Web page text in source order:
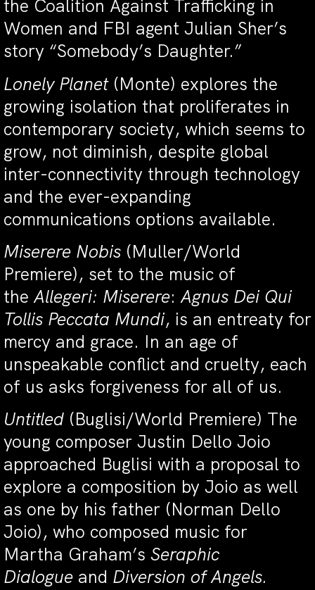
the Coalition Against Trafficking in
Women and FBI agent Julian Sher’s
story “Somebody’s Daughter.”
Lonely Planet(Monte) explores the
growing isolation that proliferates in
contemporary society, which seems to
grow, not diminish, despite global
inter-connectivity through technology
and the ever-expanding
communications options available.
Miserere Nobis (Muller/World
Premiere), set to the music of
theAllegeri: Miserere:Agnus Dei Qui
Tollis Peccata Mundi, is an entreaty for
mercy and grace. In an age of
unspeakable conflict and cruelty, each
of us asks forgiveness for all of us.
Untitled (Buglisi/World Premiere) The
young composer Justin Dello Joio
approached Buglisi with a proposal to
explore a composition by Joio as well
as one by his father (Norman Dello
Joio), who composed music for
Martha Graham’s Seraphic
Dialogue and Diversion of Angels.